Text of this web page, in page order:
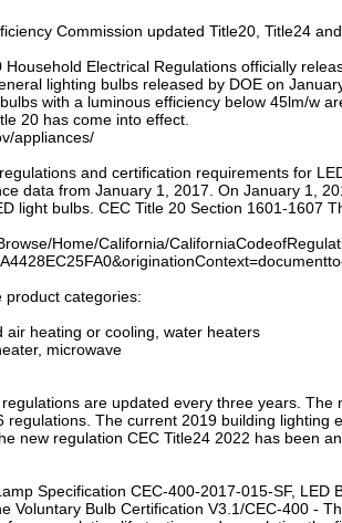
Commission updated Title20, Title24
Electrical Regulations officially
lighting bulbs released by DOE on
with a luminous efficiency below 45lm/w
20 has come into effect.
appliances/
and certification requirements for
data from January 1, 2017. On January 1,
light bulbs. CEC Title 20 Section 1601-1607
Home/California/
product categories:
air heating or cooling, water heaters
microwave
are updated every three years.
regulations. The current 2019 building lighting
new regulation CEC Title24 2022 has been
Specification CEC-400-2017-015-SF,
Voluntary Bulb Certification V3.1/CEC-400 -